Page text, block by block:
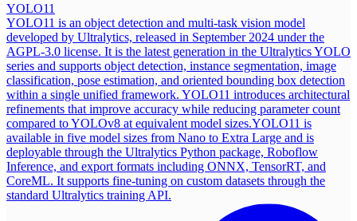
YOLO11
YOLO11 is an object detection and multi-task vision model
developed by Ultralytics, released in September 2024 under the
AGPL-3.0 license. It is the latest generation in the Ultralytics YOLO
series and supports object detection, instance segmentation, image
classification, pose estimation, and oriented bounding box detection
within a single unified framework. YOLO11 introduces architectural
refinements that improve accuracy while reducing parameter count
compared to YOLOv8 at equivalent model sizes.YOLO11 is
available in five model sizes from Nano to Extra Large and is
deployable through the Ultralytics Python package, Roboflow
Inference, and export formats including ONNX, TensorRT, and
CoreML. It supports fine-tuning on custom datasets through the
standard Ultralytics training API.